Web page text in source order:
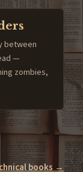
between
—
zombies,
books →